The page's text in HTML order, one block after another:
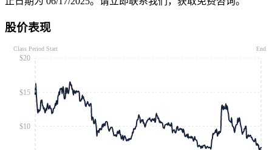
股价表现
$10
$15
$20
Class Period Start End